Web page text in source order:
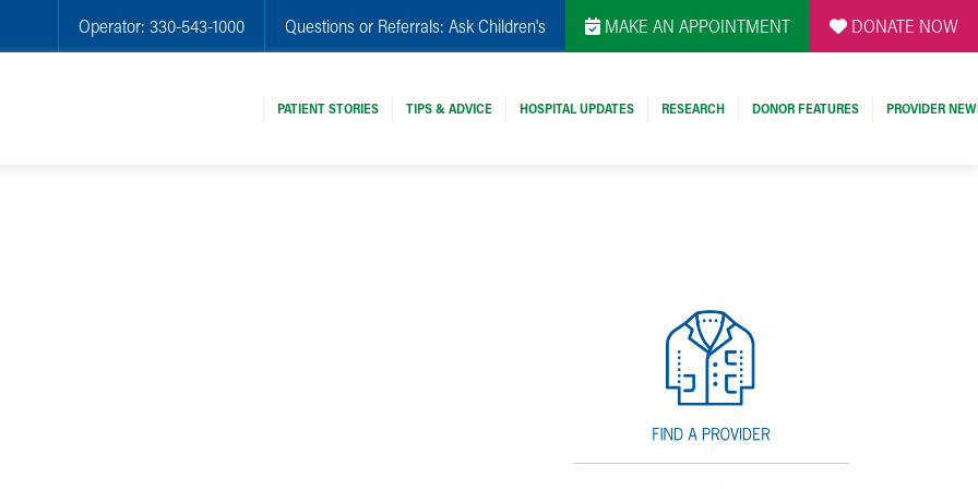
Operator: 330-543-1000 Questions or Referrals: Ask Children's MAKE AN APPOINTMENT DONATE NOW
PATIENT STORIES TIPS & ADVICE HOSPITAL UPDATES RESEARCH DONOR FEATURES PROVIDER